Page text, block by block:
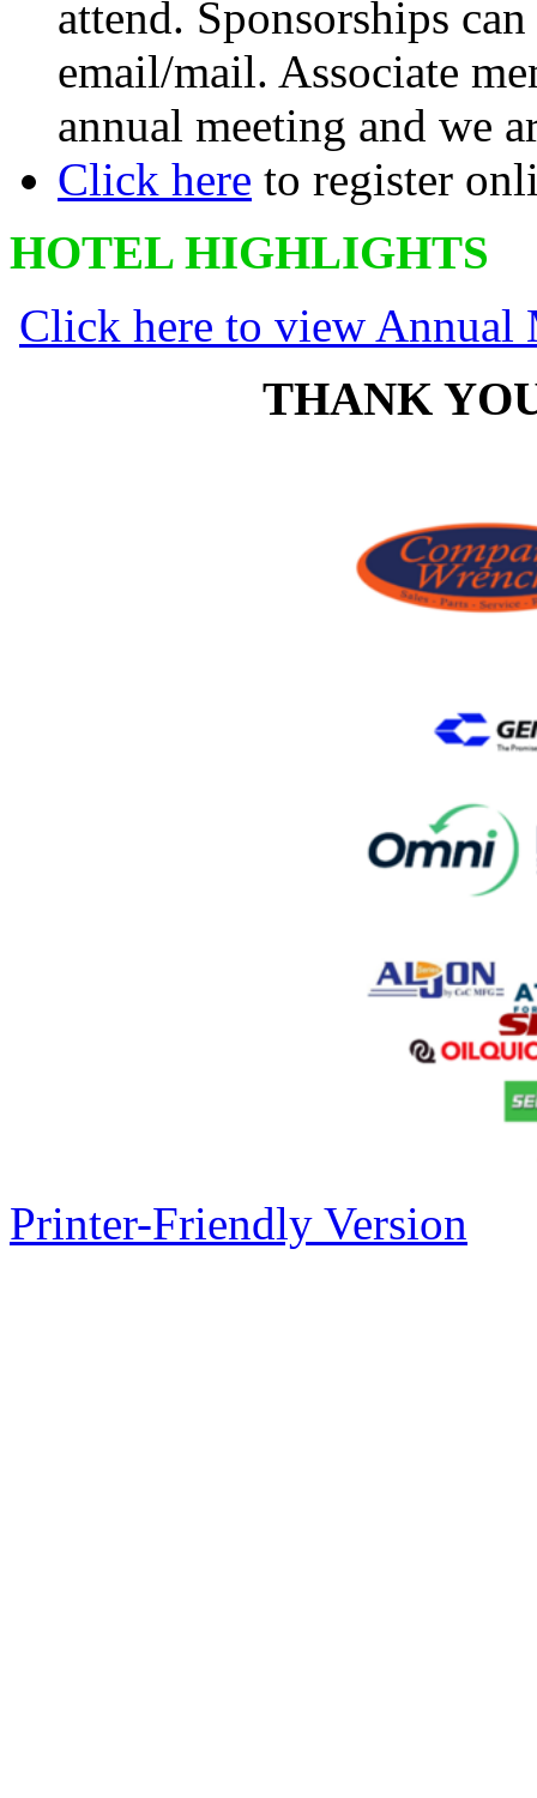
attend. Sponsorships
email/mail. Associate
annual meeting and we
Click here to register
HOTEL HIGHLIGHTS
Click here to view Annual
THANK
Printer-Friendly Version